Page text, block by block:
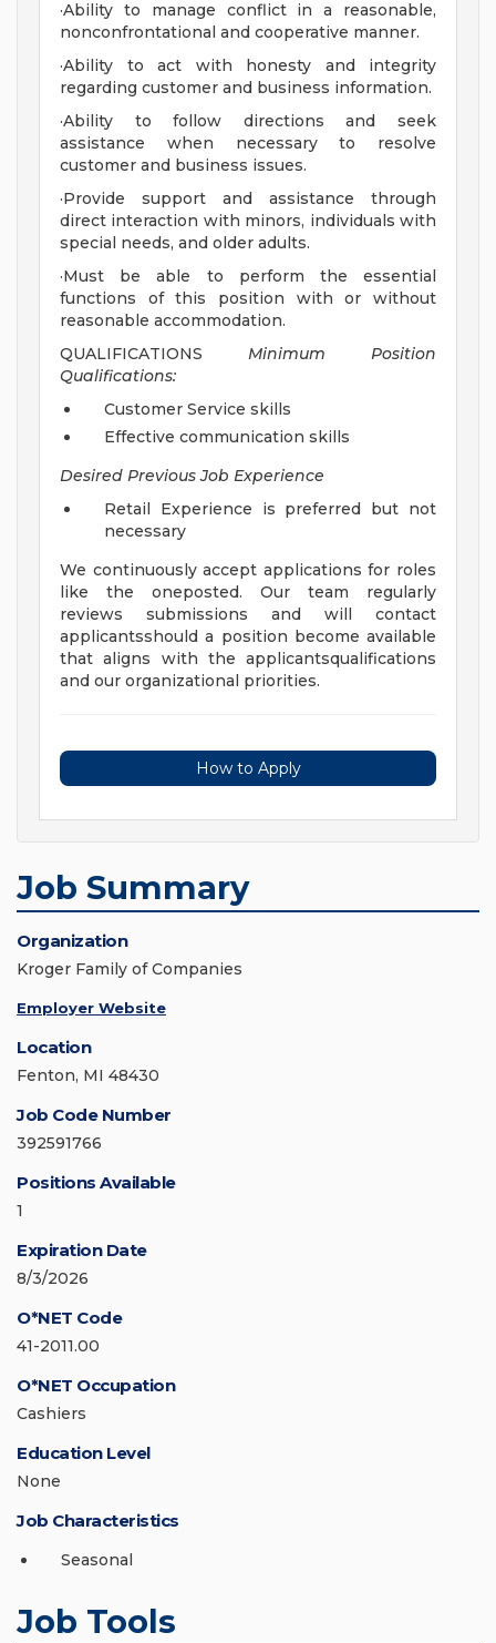
·Ability to manage conflict in a reasonable,
nonconfrontational and cooperative manner.
·Ability to act with honesty and integrity
regarding customer and business information.
·Ability to follow directions and seek
assistance when necessary to resolve
customer and business issues.
·Provide support and assistance through
direct interaction with minors, individuals with
special needs, and older adults.
·Must be able to perform the essential
functions of this position with or without
reasonable accommodation.
QUALIFICATIONS Minimum Position
Qualifications:
Customer Service skills
Effective communication skills
Desired Previous Job Experience
Retail Experience is preferred but not
necessary
We continuously accept applications for roles
like the oneposted. Our team regularly
reviews submissions and will contact
applicantsshould a position become available
that aligns with the applicantsqualifications
and our organizational priorities.
How to Apply
Job Summary
Organization
Kroger Family of Companies
Employer Website
Location
Fenton, MI 48430
Job Code Number
392591766
Positions Available
1
Expiration Date
8/3/2026
O*NET Code
41-2011.00
O*NET Occupation
Cashiers
Education Level
None
Job Characteristics
Seasonal
Job Tools